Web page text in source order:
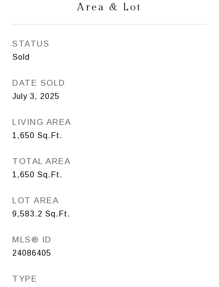
Area & Lot
STATUS
Sold
DATE SOLD
July 3, 2025
LIVING AREA
1,650 Sq.Ft.
TOTAL AREA
1,650 Sq.Ft.
LOT AREA
9,583.2 Sq.Ft.
MLS® ID
24086405
TYPE